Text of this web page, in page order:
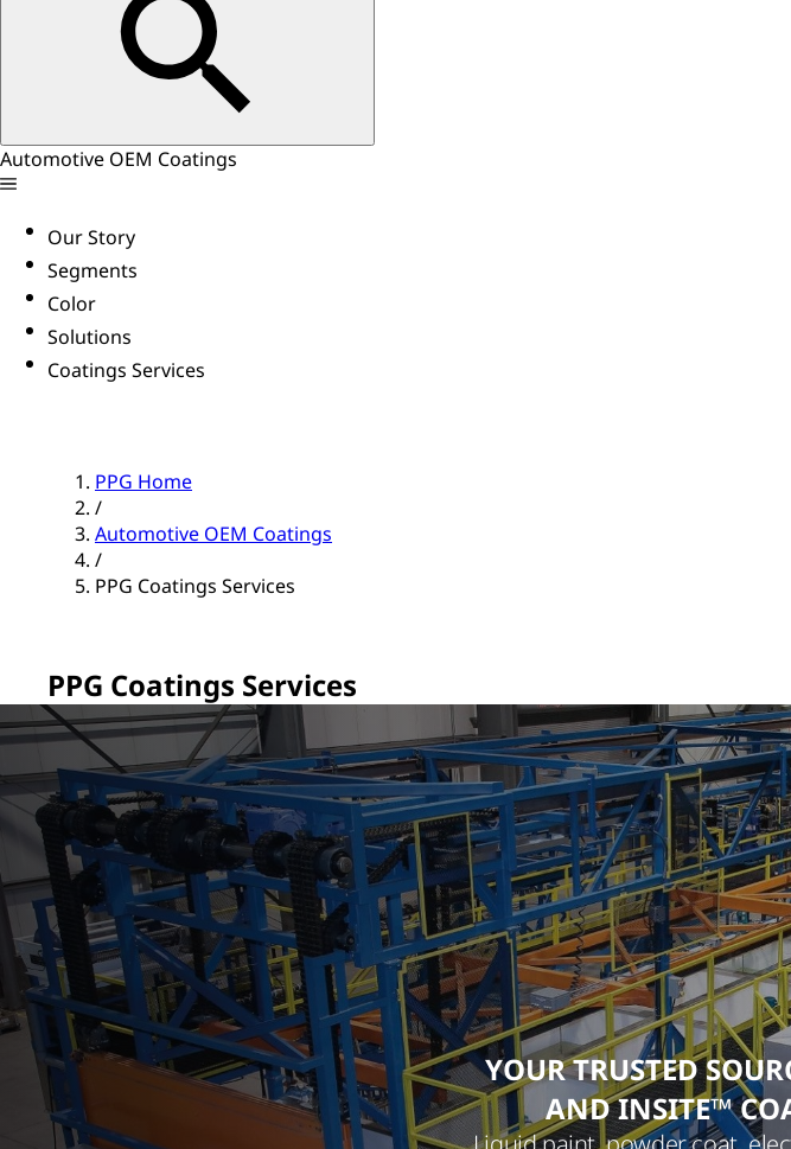
Automotive OEM Coatings
Our Story
Segments
Color
Solutions
Coatings Services
PPG Home
/
Automotive OEM Coatings
/
PPG Coatings Services
PPG Coatings Services
YOUR TRUSTED
AND INSITE™